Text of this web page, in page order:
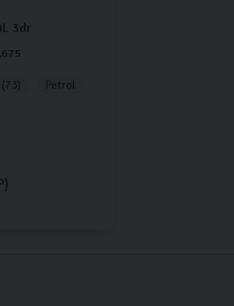
3dr
Petrol